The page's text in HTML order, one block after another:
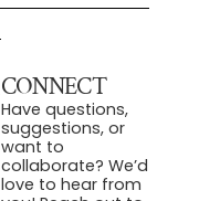
CONNECT
Have questions,
suggestions, or
want to
collaborate? We’d
love to hear from